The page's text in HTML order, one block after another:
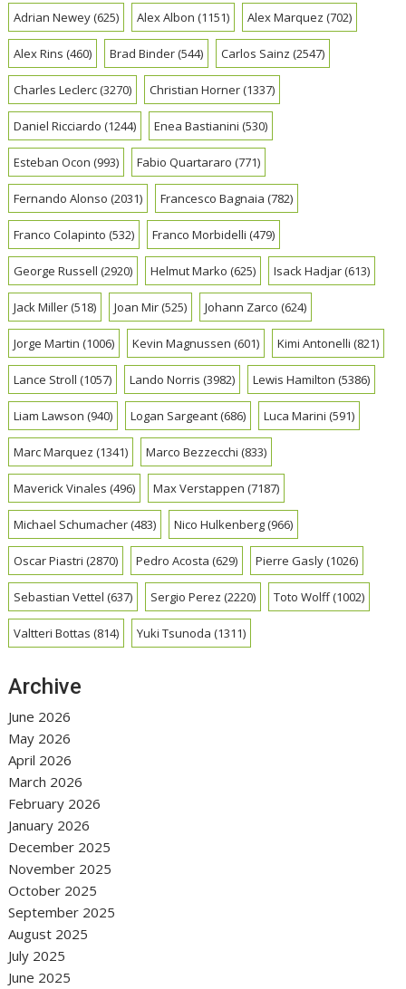
Adrian Newey(625) Alex Albon (1151) Alex Marquez (702)
Alex Rins (460) Brad Binder(544) Carlos Sainz (2547)
Charles Leclerc(3270) Christian Horner(1337)
Daniel Ricciardo (1244) Enea Bastianini (530)
Esteban Ocon (993) Fabio Quartararo (771)
Fernando Alonso (2031) Francesco Bagnaia (782)
Franco Colapinto (532) Franco Morbidelli (479)
George Russell (2920) Helmut Marko (625) Isack Hadjar(613)
Jack Miller(518) Joan Mir(525) Johann Zarco (624)
Jorge Martin (1006) Kevin Magnussen (601) Kimi Antonelli (821)
Lance Stroll (1057) Lando Norris (3982) Lewis Hamilton (5386)
Liam Lawson (940) Logan Sargeant(686) Luca Marini (591)
Marc Marquez (1341) Marco Bezzecchi (833)
Maverick Vinales (496) Max Verstappen (7187)
Michael Schumacher(483) Nico Hulkenberg(966)
Oscar Piastri (2870) Pedro Acosta (629) Pierre Gasly(1026)
Sebastian Vettel (637) Sergio Perez (2220) Toto Wolff(1002)
Valtteri Bottas (814) Yuki Tsunoda (1311)
Archive
June 2026
May 2026
April 2026
March 2026
February 2026
January 2026
December 2025
November 2025
October 2025
September 2025
August 2025
July 2025
June 2025